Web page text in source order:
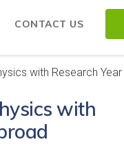
CONTACT US
with Research Year
with